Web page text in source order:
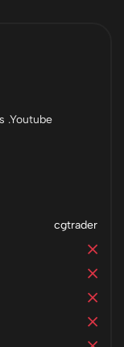
.Youtube
cgtrader